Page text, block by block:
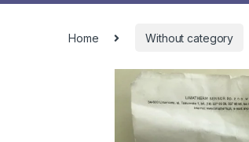
Home Without category